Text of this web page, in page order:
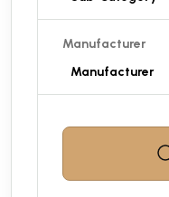
Manufacturer